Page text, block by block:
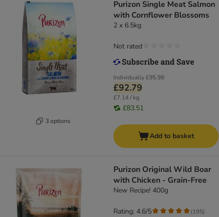
3 options
Purizon Single Meat Salmon
with Cornflower Blossoms
2 x 6.5kg
Individually£95.98
£92.79
£7.14 / kg
£83.51
Not rated
Add to basket
Purizon Original Wild Boar
with Chicken - Grain-Free
New Recipe! 400g
Rating: 4.6/5 (195)